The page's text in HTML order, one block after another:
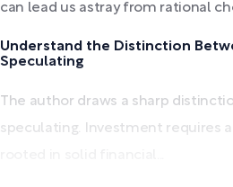
can lead us astray from rational
Understand the Distinction
Speculating
The author draws a sharp
speculating. Investment requires